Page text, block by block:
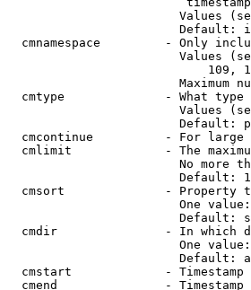
Values
Default:
cmnamespace         - Only
Values
109,
Maximum
cmtype              - What
Values
Default:
cmcontinue          - For
cmlimit             - The
No more
Default:
cmsort              - Property
One
Default:
cmdir               - In which
One
Default:
cmstart             -
cmend               -